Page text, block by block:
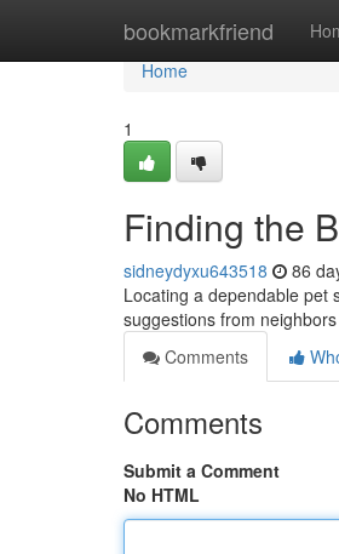
bookmarkfriend
Home
Home
1
Finding the
sidneydyxu643518 86
Locating a dependable pet
suggestions from
Comments
Comments
Submit a Comment
No HTML